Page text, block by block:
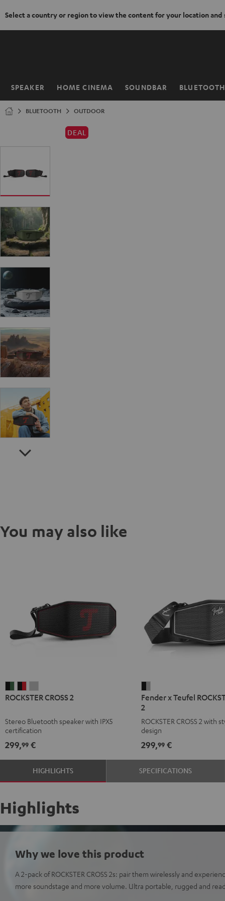
Select a country or region to view the content for your location and
SPEAKER HOME CINEMA SOUNDBAR BLUETOOTH
Home
BLUETOOTH OUTDOOR
DEAL
You may also like
CROSS
Black
&
Green
CROSS
Black
&
Red
CROSS
Light
Gray
ROCKSTER CROSS 2
Stereo Bluetooth speaker with IPX5
certification
299,99 €
x
ROCKSTER
CROSS
2
Black
&
Steel
Fender x Teufel
2
ROCKSTER CROSS 2 with
design
299,99€
HIGHLIGHTS SPECIFICATIONS
Highlights
Why we love this product
A 2-pack of ROCKSTER CROSS 2s: pair them wirelessly and
more soundstage and more volume. Ultra portable, rugged and